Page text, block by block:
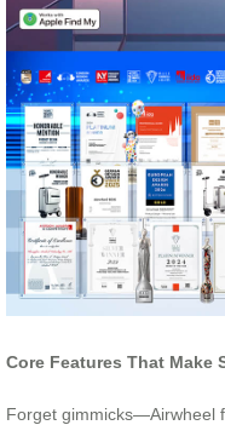
Core Features That Make
Forget gimmicks—Airwheel